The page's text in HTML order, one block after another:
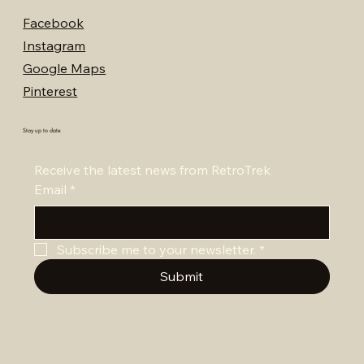
Facebook
Instagram
Google Maps
Pinterest
Stay up to date
Receive the latest news from RetroTrek
Email *
Subscribe me to your newsletter. *
Submit